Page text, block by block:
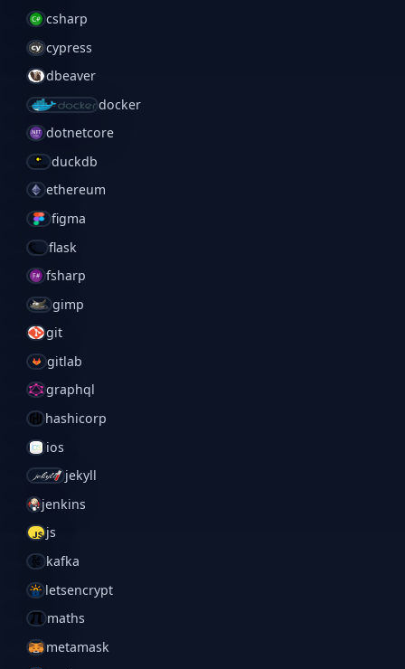
csharp
cypress
dbeaver
docker
dotnetcore
duckdb
ethereum
figma
flask
fsharp
gimp
git
gitlab
graphql
hashicorp
ios
jekyll
jenkins
js
kafka
letsencrypt
maths
metamask